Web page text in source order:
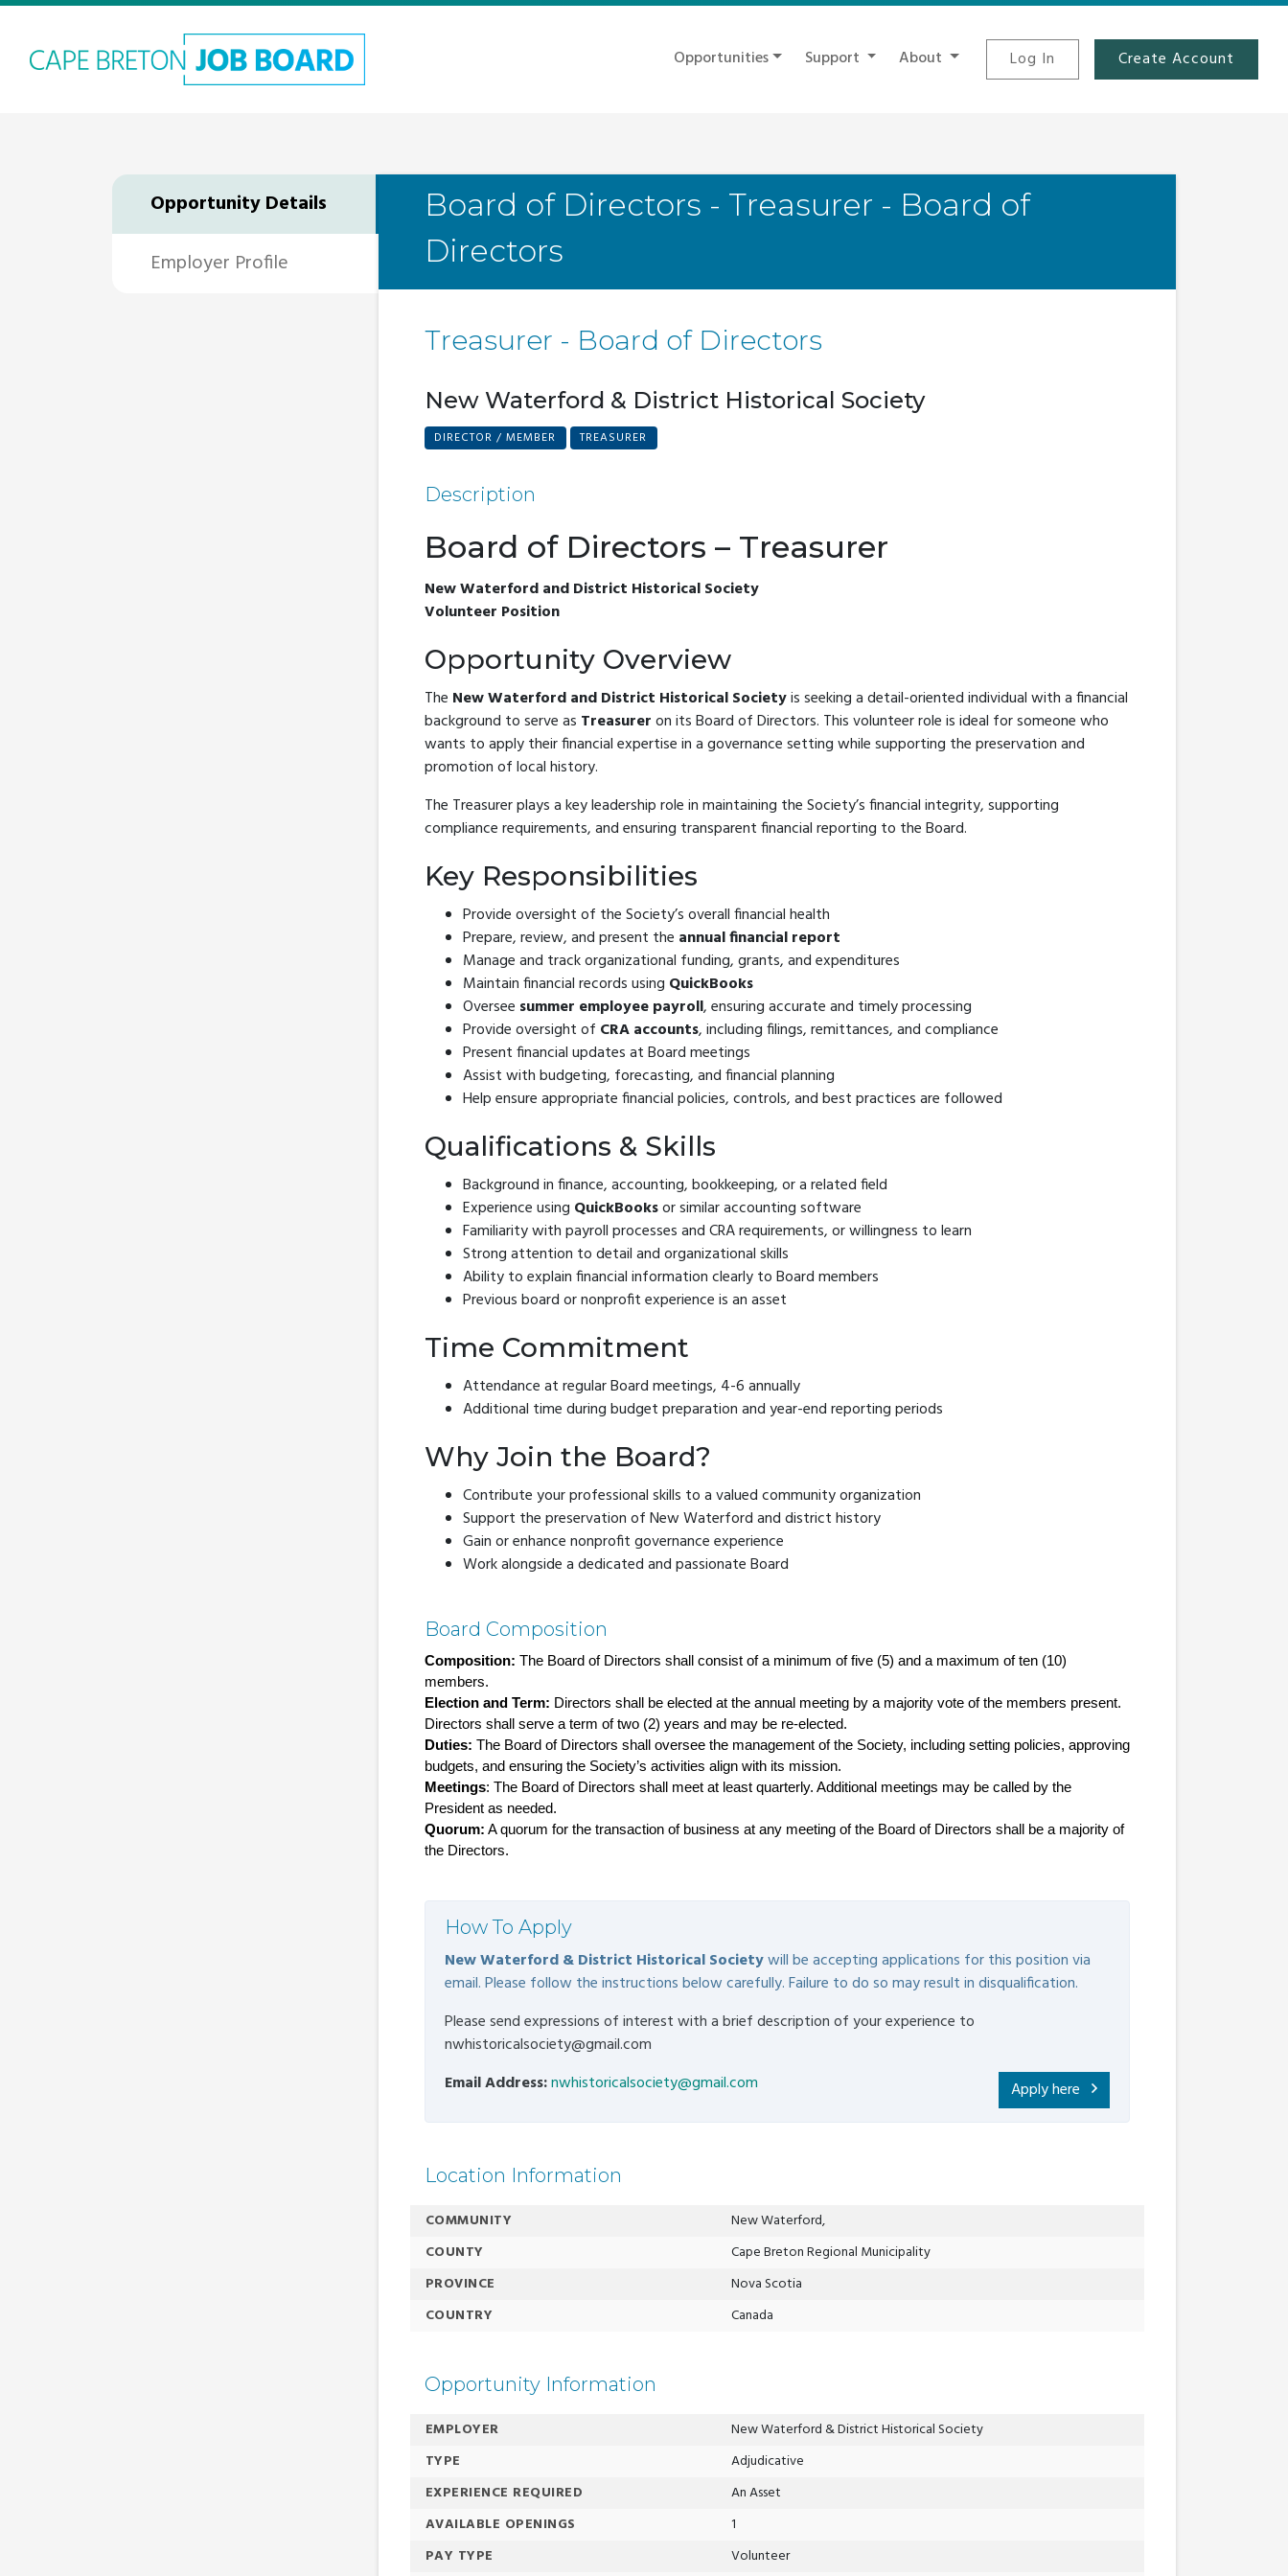
Opportunities Support About Log In Create Account
Opportunity Details
Employer Profile
Board of Directors - Treasurer - Board of
Directors
Treasurer - Board of Directors
New Waterford & District Historical Society
DIRECTOR / MEMBER TREASURER
Description
Board of Directors – Treasurer
New Waterford and District Historical Society
Volunteer Position
Opportunity Overview
The New Waterford and District Historical Societyis seeking a detail-oriented individual with a financial
background to serve as Treasureron its Board of Directors. This volunteer role is ideal for someone who
wants to apply their financial expertise in a governance setting while supporting the preservation and
promotion of local history.
The Treasurer plays a key leadership role in maintaining the Society’s financial integrity, supporting
compliance requirements, and ensuring transparent financial reporting to the Board.
Key Responsibilities
Provide oversight of the Society’s overall financial health
Prepare, review, and present the annual financial report
Manage and track organizational funding, grants, and expenditures
Maintain financial records using QuickBooks
Oversee summer employee payroll, ensuring accurate and timely processing
Provide oversight of CRA accounts, including filings, remittances, and compliance
Present financial updates at Board meetings
Assist with budgeting, forecasting, and financial planning
Help ensure appropriate financial policies, controls, and best practices are followed
Qualifications & Skills
Background in finance, accounting, bookkeeping, or a related field
Experience using QuickBooksor similar accounting software
Familiarity with payroll processes and CRA requirements, or willingness to learn
Strong attention to detail and organizational skills
Ability to explain financial information clearly to Board members
Previous board or nonprofit experience is an asset
Time Commitment
Attendance at regular Board meetings, 4-6 annually
Additional time during budget preparation and year-end reporting periods
Why Join the Board?
Contribute your professional skills to a valued community organization
Support the preservation of New Waterford and district history
Gain or enhance nonprofit governance experience
Work alongside a dedicated and passionate Board
Board Composition
Composition: The Board of Directors shall consist of a minimum of five (5) and a maximum of ten (10)
members.
Election and Term: Directors shall be elected at the annual meeting by a majority vote of the members present.
Directors shall serve a term of two (2) years and may be re-elected.
Duties: The Board of Directors shall oversee the management of the Society, including setting policies, approving
budgets, and ensuring the Society’s activities align with its mission.
Meetings: The Board of Directors shall meet at least quarterly. Additional meetings may be called by the
President as needed.
Quorum: A quorum for the transaction of business at any meeting of the Board of Directors shall be a majority of
the Directors.
How To Apply
New Waterford & District Historical Societywill be accepting applications for this position via
email. Please follow the instructions below carefully. Failure to do so may result in disqualification.
Please send expressions of interest with a brief description of your experience to
nwhistoricalsociety@gmail.com
Email Address:nwhistoricalsociety@gmail.com Apply here
Location Information
COMMUNITY
New Waterford,
COUNTY
Cape Breton Regional Municipality
PROVINCE
Nova Scotia
COUNTRY
Canada
Opportunity Information
EMPLOYER
New Waterford & District Historical Society
TYPE
Adjudicative
EXPERIENCE REQUIRED
An Asset
AVAILABLE OPENINGS
1
PAY TYPE
Volunteer